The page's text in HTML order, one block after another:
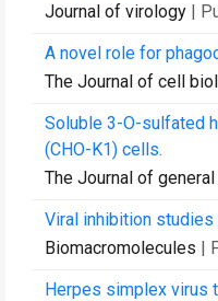
Journal of virology |
A novel role for
The Journal of cell
Soluble 3-O-sulfated
(CHO-K1) cells.
The Journal of
Viral inhibition
Biomacromolecules |
Herpes simplex virus